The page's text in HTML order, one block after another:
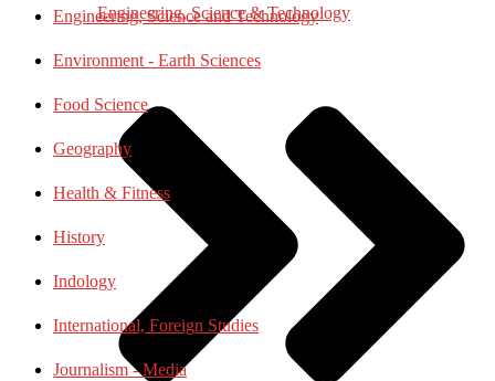
Engineering, Science & Technology
Engineering, Science and Technology
Environment - Earth Sciences
Food Science
Geography
Health & Fitness
History
Indology
International, Foreign Studies
Journalism - Media